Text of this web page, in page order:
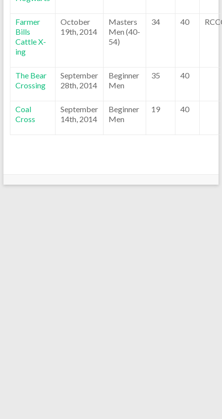
Farmer
Bills
Cattle X-
ing
October
19th, 2014
Masters
Men (40-
54)
34 40
The Bear
Crossing
September
28th, 2014
Beginner
Men
35 40
Coal
Cross
September
14th, 2014
Beginner
Men
19 40